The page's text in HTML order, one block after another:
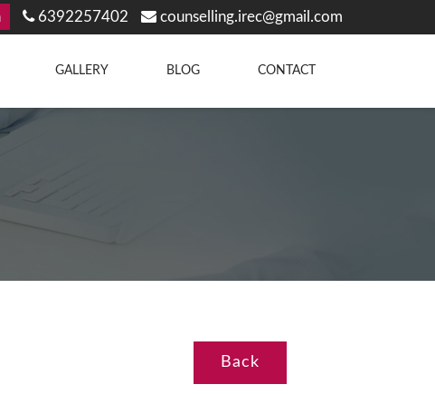
6392257402 counselling.irec@gmail.com
GALLERY BLOG CONTACT
Back